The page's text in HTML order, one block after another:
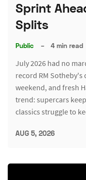
Sprint
Splits
Public – 4 min read
July 2026 had no
record RM Sotheby's
weekend, and fresh
trend: supercars
classics struggle to
AUG 5, 2026